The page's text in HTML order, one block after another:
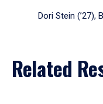
Dori Stein (’27),
Related